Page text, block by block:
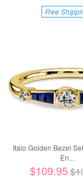
Free
Italo Golden Bezel
En...
$109.95